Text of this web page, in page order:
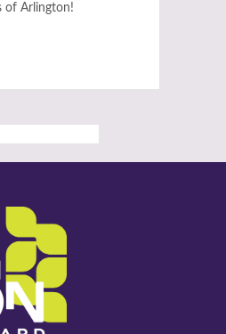
of Arlington!